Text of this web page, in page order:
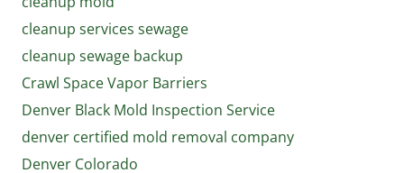
cleanup services sewage
cleanup sewage backup
Crawl Space Vapor Barriers
Denver Black Mold Inspection Service
denver certified mold removal company
Denver Colorado